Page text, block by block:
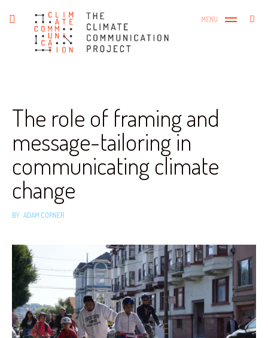
Skip
content
The Climate Communication
Project
toggle
open/close
sidebar
MENU
The role of framing and
message-tailoring in
communicating climate
change
BY :ADAM CORNER
Search